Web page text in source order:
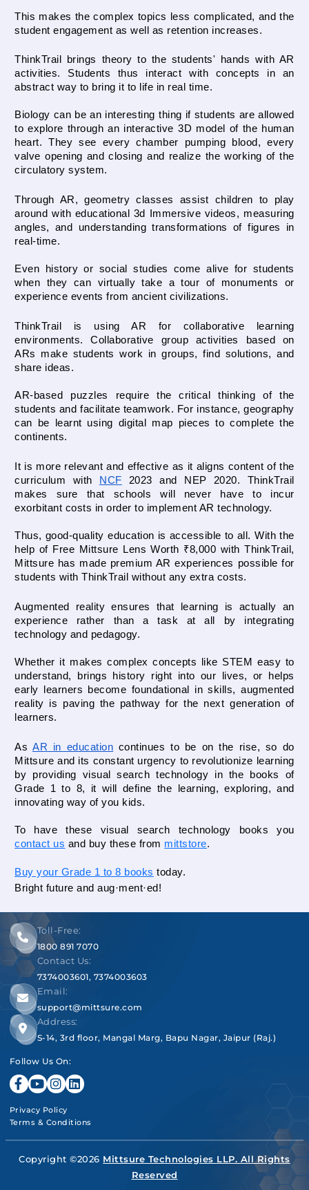
This makes the complex topics less complicated, and the
student engagement as well as retention increases.
ThinkTrail brings theory to the students' hands with AR
activities. Students thus interact with concepts in an
abstract way to bring it to life in real time.
Biology can be an interesting thing if students are allowed
to explore through an interactive 3D model of the human
heart. They see every chamber pumping blood, every
valve opening and closing and realize the working of the
circulatory system.
Through AR, geometry classes assist children to play
around with educational 3d Immersive videos, measuring
angles, and understanding transformations of figures in
real-time.
Even history or social studies come alive for students
when they can virtually take a tour of monuments or
experience events from ancient civilizations.
ThinkTrail is using AR for collaborative learning
environments. Collaborative group activities based on
ARs make students work in groups, find solutions, and
share ideas.
AR-based puzzles require the critical thinking of the
students and facilitate teamwork. For instance, geography
can be learnt using digital map pieces to complete the
continents.
It is more relevant and effective as it aligns content of the
curriculum with NCF 2023 and NEP 2020. ThinkTrail
makes sure that schools will never have to incur
exorbitant costs in order to implement AR technology.
Thus, good-quality education is accessible to all. With the
help of Free Mittsure Lens Worth ₹8,000 with ThinkTrail,
Mittsure has made premium AR experiences possible for
students with ThinkTrail without any extra costs.
Augmented reality ensures that learning is actually an
experience rather than a task at all by integrating
technology and pedagogy.
Whether it makes complex concepts like STEM easy to
understand, brings history right into our lives, or helps
early learners become foundational in skills, augmented
reality is paving the pathway for the next generation of
learners.
As AR in education continues to be on the rise, so do
Mittsure and its constant urgency to revolutionize learning
by providing visual search technology in the books of
Grade 1 to 8, it will define the learning, exploring, and
innovating way of you kids.
contact us and buy these from mittstore.
Buy your Grade 1 to 8 books today.
Bright future and aug·ment·ed!
Toll-Free:
1800 891 7070
Contact Us:
7374003601, 7374003603
Email:
support@mittsure.com
Address:
S-14, 3rd floor, Mangal Marg, Bapu Nagar, Jaipur (Raj.)
Follow Us On:
Privacy Policy
Terms & Conditions
Copyright ©2026 Mittsure Technologies LLP. All Rights
Reserved